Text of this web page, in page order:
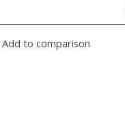
Add to comparison